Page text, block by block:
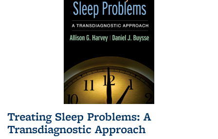
Treating Sleep Problems: A
Transdiagnostic Approach